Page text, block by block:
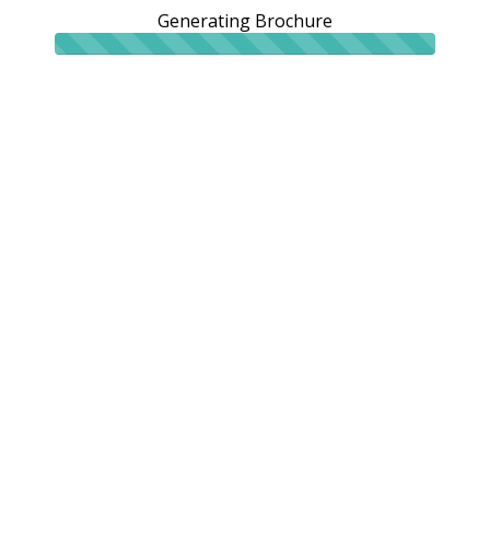
Generating Brochure